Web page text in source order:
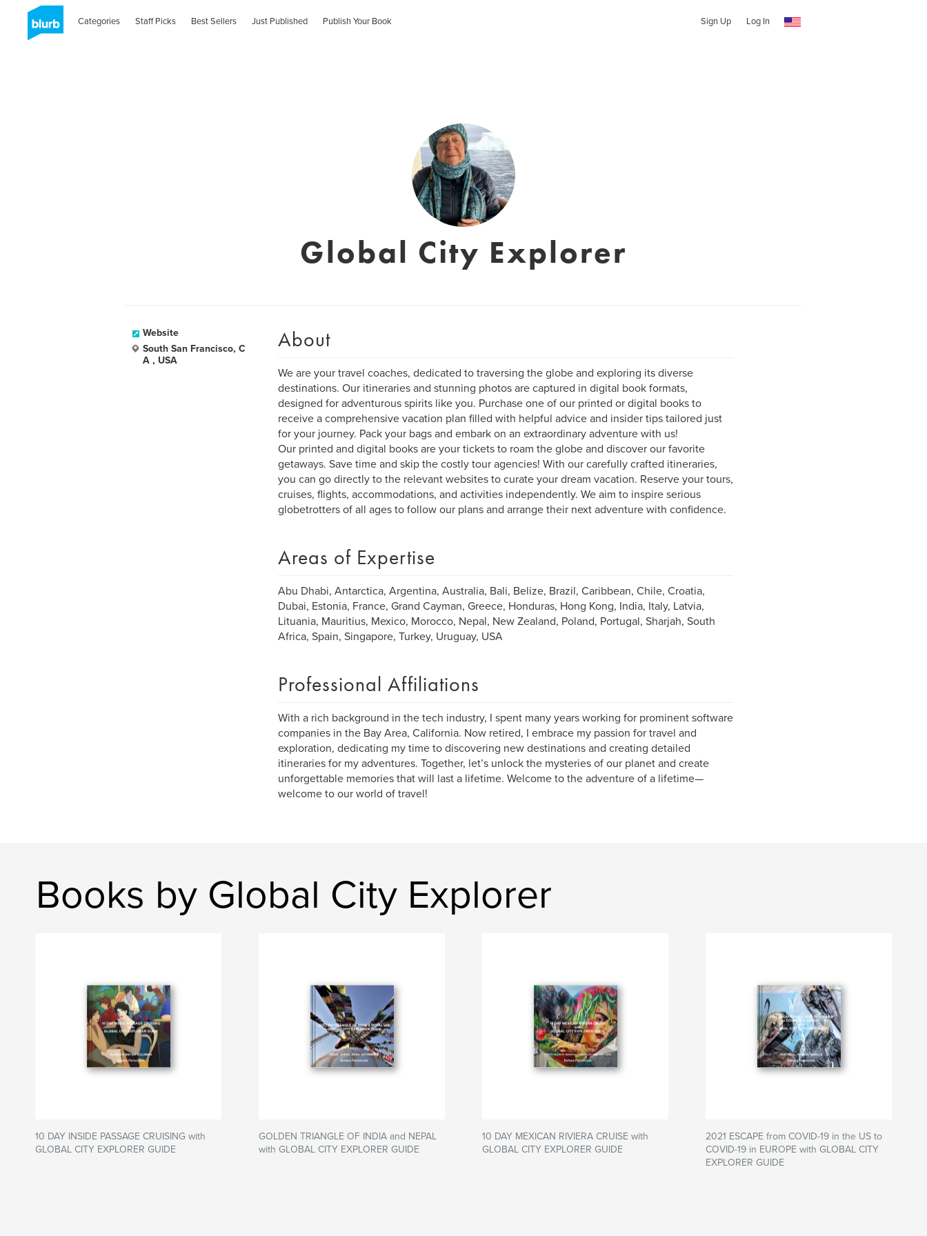
Categories Staff Picks Best Sellers Just Published Publish Your Book Sign Up Log In
Global City Explorer
Website
South San Francisco, C
A , USA
About
We are your travel coaches, dedicated to traversing the globe and exploring its diverse
destinations. Our itineraries and stunning photos are captured in digital book formats,
designed for adventurous spirits like you. Purchase one of our printed or digital books to
receive a comprehensive vacation plan filled with helpful advice and insider tips tailored just
for your journey. Pack your bags and embark on an extraordinary adventure with us!
Our printed and digital books are your tickets to roam the globe and discover our favorite
getaways. Save time and skip the costly tour agencies! With our carefully crafted itineraries,
you can go directly to the relevant websites to curate your dream vacation. Reserve your tours,
cruises, flights, accommodations, and activities independently. We aim to inspire serious
globetrotters of all ages to follow our plans and arrange their next adventure with confidence.
Areas of Expertise
Abu Dhabi, Antarctica, Argentina, Australia, Bali, Belize, Brazil, Caribbean, Chile, Croatia,
Dubai, Estonia, France, Grand Cayman, Greece, Honduras, Hong Kong, India, Italy, Latvia,
Lituania, Mauritius, Mexico, Morocco, Nepal, New Zealand, Poland, Portugal, Sharjah, South
Africa, Spain, Singapore, Turkey, Uruguay, USA
Professional Affiliations
With a rich background in the tech industry, I spent many years working for prominent software
companies in the Bay Area, California. Now retired, I embrace my passion for travel and
exploration, dedicating my time to discovering new destinations and creating detailed
itineraries for my adventures. Together, let’s unlock the mysteries of our planet and create
unforgettable memories that will last a lifetime. Welcome to the adventure of a lifetime—
welcome to our world of travel!
Books by Global City Explorer
10 DAY INSIDE PASSAGE CRUISING with
GLOBAL CITY EXPLORER GUIDE
GOLDEN TRIANGLE OF INDIA and NEPAL
with GLOBAL CITY EXPLORER GUIDE
10 DAY MEXICAN RIVIERA CRUISE with
GLOBAL CITY EXPLORER GUIDE
2021 ESCAPE from COVID-19 in the US to
COVID-19 in EUROPE with GLOBAL CITY
EXPLORER GUIDE